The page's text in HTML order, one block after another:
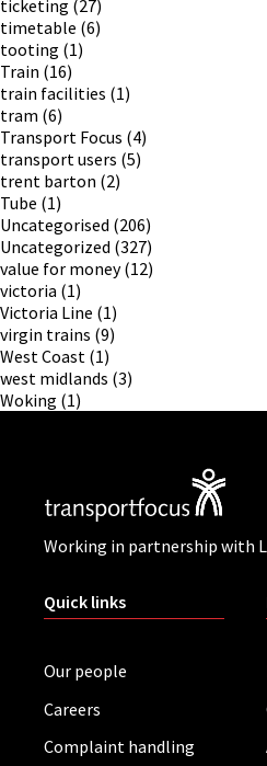
ticketing (27)
timetable (6)
tooting (1)
Train (16)
train facilities (1)
tram (6)
Transport Focus (4)
transport users (5)
trent barton (2)
Tube (1)
Uncategorised (206)
Uncategorized (327)
value for money(12)
victoria (1)
Victoria Line (1)
virgin trains (9)
West Coast (1)
west midlands (3)
Woking (1)
Working in partnership with
Quick links
Our people
Careers
Complaint handling